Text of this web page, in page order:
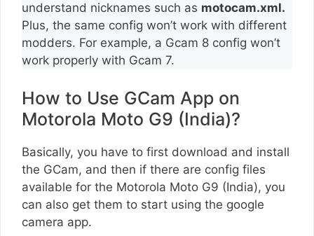
understand nicknames such as motocam.xml.
Plus, the same config won’t work with different
modders. For example, a Gcam 8 config won’t
work properly with Gcam 7.
How to Use GCam App on
Motorola Moto G9 (India)?
Basically, you have to first download and install
the GCam, and then if there are config files
available for the Motorola Moto G9 (India), you
can also get them to start using the google
camera app.